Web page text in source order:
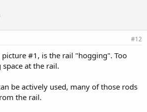
#12
#1, is the rail "hogging". Too
at the rail.
be actively used, many of those rods
the rail.